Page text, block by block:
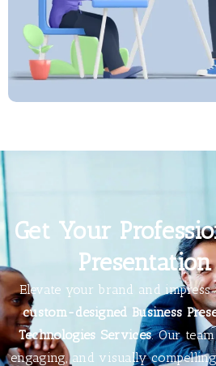
Get Your
Elevate your brand and
custom-designed Business
Technologies Services. Our
engaging, and visually